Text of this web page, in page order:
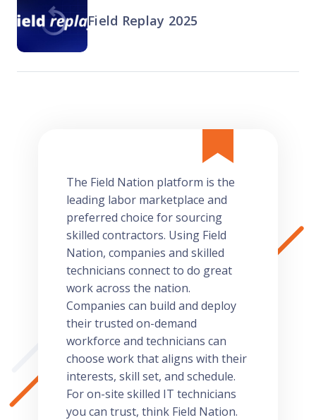
Field Replay 2025
The Field Nation platform is the
leading labor marketplace and
preferred choice for sourcing
skilled contractors. Using Field
Nation, companies and skilled
technicians connect to do great
work across the nation.
Companies can build and deploy
their trusted on-demand
workforce and technicians can
choose work that aligns with their
interests, skill set, and schedule.
For on-site skilled IT technicians
you can trust, think Field Nation.